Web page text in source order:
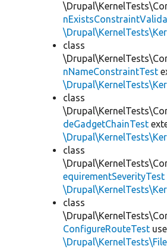
class
nNameConstraintTest
class
deGadgetChainTest
class
equirementSeverityTest
class
ConfigureRouteTest